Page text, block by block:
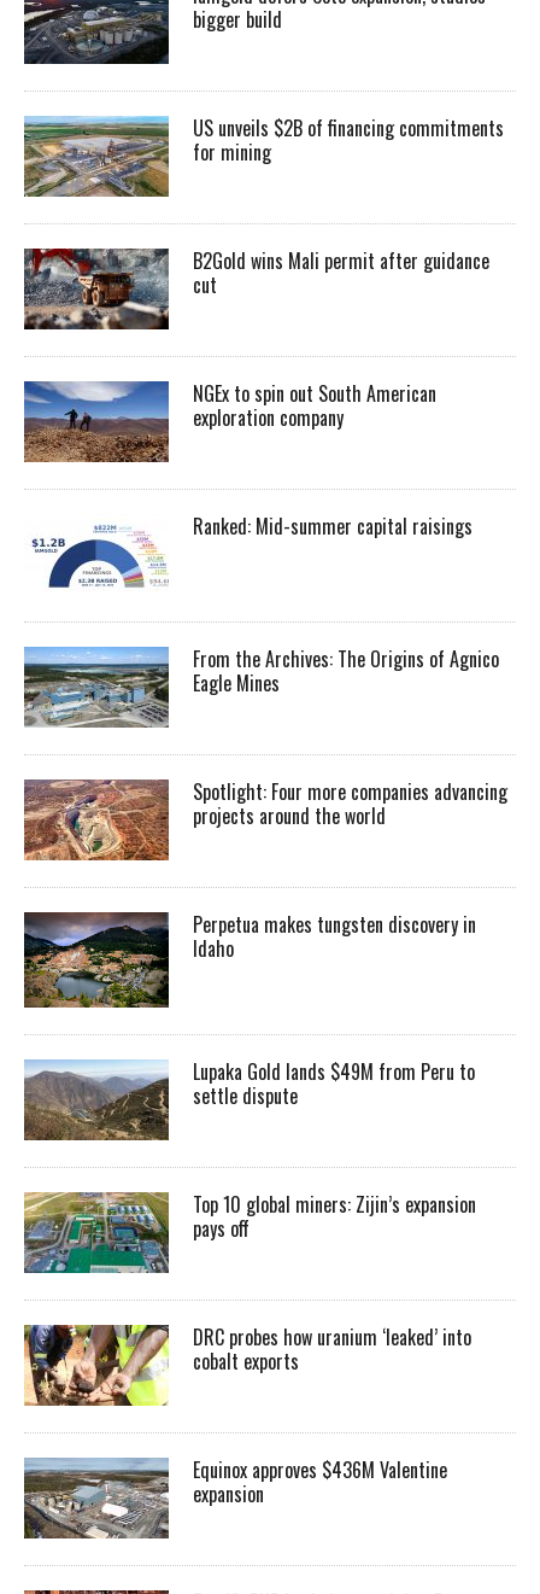
bigger build
US unveils $2B of financing commitments
for mining
B2Gold wins Mali permit after guidance
cut
NGEx to spin out South American
exploration company
Ranked: Mid-summer capital raisings
From the Archives: The Origins of Agnico
Eagle Mines
Spotlight: Four more companies advancing
projects around the world
Perpetua makes tungsten discovery in
Idaho
Lupaka Gold lands $49M from Peru to
settle dispute
Top 10 global miners: Zijin’s expansion
pays off
DRC probes how uranium ‘leaked’ into
cobalt exports
Equinox approves $436M Valentine
expansion